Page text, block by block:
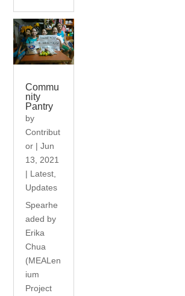
Commu
nity
Pantry
by
Contribut
or |Jun
13, 2021
| Latest
Updates
Spearhe
aded by
Erika
Chua
(MEALen
ium
Project